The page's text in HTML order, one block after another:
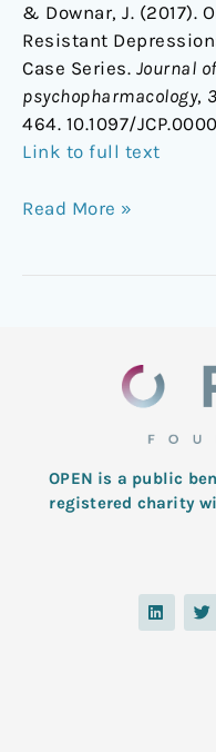
& Downar, J. (2017).
Resistant
Case Series. Journal
psychopharmacology,
464. 10.1097/
Link to full text
Read More »
OPEN is a public
registered charity
L
i
n
T
w
i